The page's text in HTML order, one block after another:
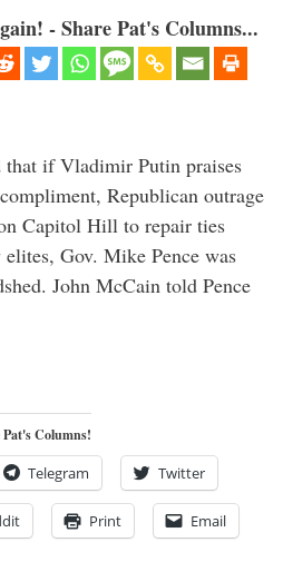
- Share Pat's Columns...
that if Vladimir Putin praises
Republican outrage
Capitol Hill to repair ties
Gov. Mike Pence was
John McCain told Pence
Columns!
Telegram Twitter
Print Email